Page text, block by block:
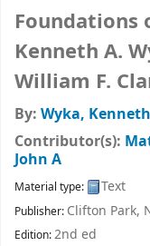
Foundations
Kenneth A.
William F.
By: Wyka,
Contributor(s):
John A
Material type: Text
Publisher: Clifton Park,
Edition:2nd ed